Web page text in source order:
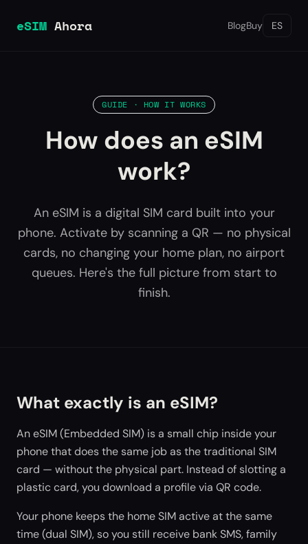
eSIM Ahora BlogBuy ES
GUIDE · HOW IT WORKS
How does an eSIM
work?
An eSIM is a digital SIM card built into your
phone. Activate by scanning a QR — no physical
cards, no changing your home plan, no airport
queues. Here's the full picture from start to
finish.
What exactly is an eSIM?
An eSIM (Embedded SIM) is a small chip inside your
phone that does the same job as the traditional SIM
card — without the physical part. Instead of slotting a
plastic card, you download a profile via QR code.
Your phone keeps the home SIM active at the same
time (dual SIM), so you still receive bank SMS, family